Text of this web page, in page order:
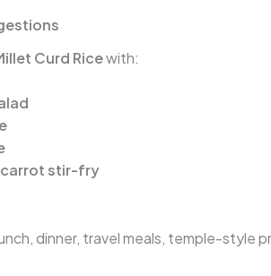
Curd Ricewith:
stir-fry
dinner, travel meals, temple-style